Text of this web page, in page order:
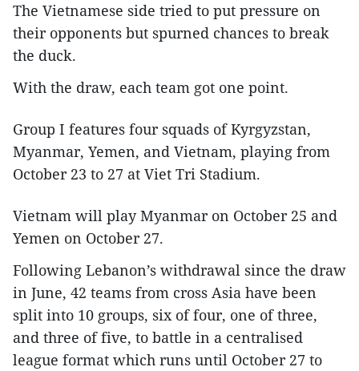
The Vietnamese side tried to put pressure on
their opponents but spurned chances to break
the duck.
With the draw, each team got one point.
Group I features four squads of Kyrgyzstan,
Myanmar, Yemen, and Vietnam, playing from
October 23 to 27 at Viet Tri Stadium.
Vietnam will play Myanmar on October 25 and
Yemen on October 27.
Following Lebanon’s withdrawal since the draw
in June, 42 teams from cross Asia have been
split into 10 groups, six of four, one of three,
and three of five, to battle in a centralised
league format which runs until October 27 to